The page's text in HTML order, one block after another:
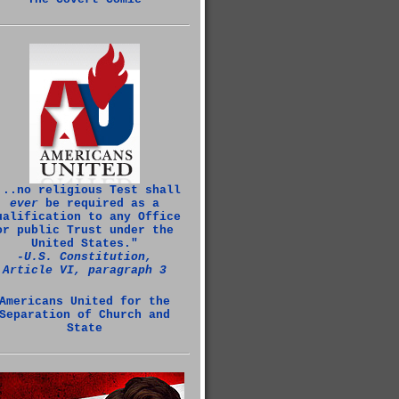
religious Test shall
everbe required as a
to any Office
public Trust under the
United States."
‑U.S. Constitution,
Article VI, paragraph 3
United for the
of Church and
State